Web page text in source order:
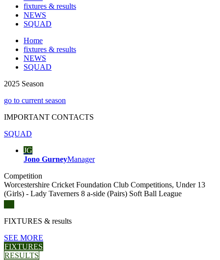
fixtures & results
NEWS
SQUAD
Home
fixtures & results
NEWS
SQUAD
2025 Season
go to current season
IMPORTANT CONTACTS
SQUAD
JG
Jono GurneyManager
Competition
Worcestershire Cricket Foundation Club Competitions, Under 13
(Girls) - Lady Taverners 8 a-side (Pairs) Soft Ball League
FIXTURES & results
SEE MORE
FIXTURES
RESULTS